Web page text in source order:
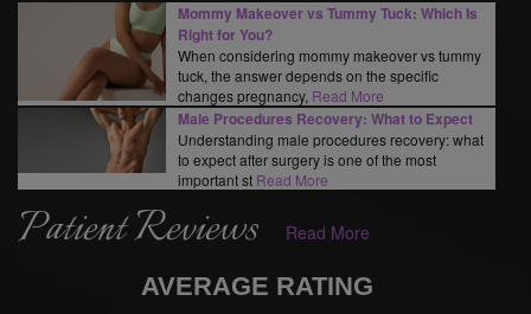
Mommy Makeover vs Tummy Tuck: Which Is
Right for You?
When considering mommy makeover vs tummy
tuck, the answer depends on the specific
changes pregnancy, Read More
Male Procedures Recovery: What to Expect
Understanding male procedures recovery: what
to expect after surgery is one of the most
important st Read More
Patient Reviews Read More
AVERAGE RATING